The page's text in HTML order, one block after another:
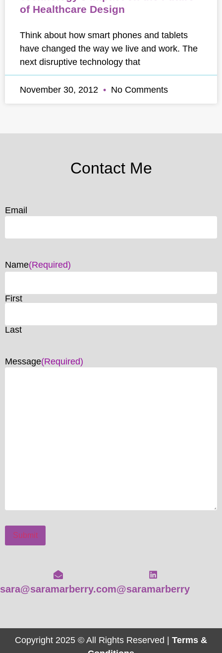
of Healthcare Design
Think about how smart phones and tablets
have changed the way we live and work. The
next disruptive technology that
November 30, 2012 No Comments
Contact Me
Email
Name(Required)
First
Last
Message(Required)
Submit
sara@saramarberry.com@saramarberry
Copyright 2025 © All Rights Reserved | Terms &